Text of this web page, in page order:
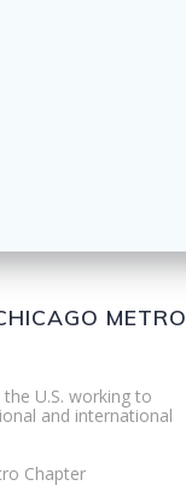
METRO
U.S. working to
and international
Chapter